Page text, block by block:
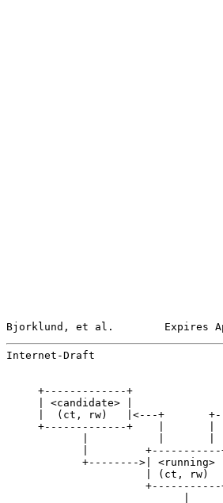
Bjorklund, et al.        Expires
Internet-Draft
+-------------+
| <candidate> |
|  (ct, rw)   |<---+
+-------------+    |       |
|         +-----------
+-------->| <running>
                      | (ct, rw)  |